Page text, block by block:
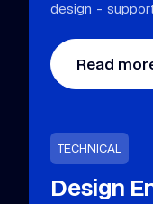
design -
Read
Design
TECHNICAL